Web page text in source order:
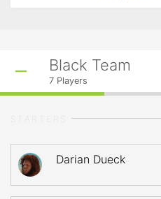
Black Team
7 Players
Darian Dueck